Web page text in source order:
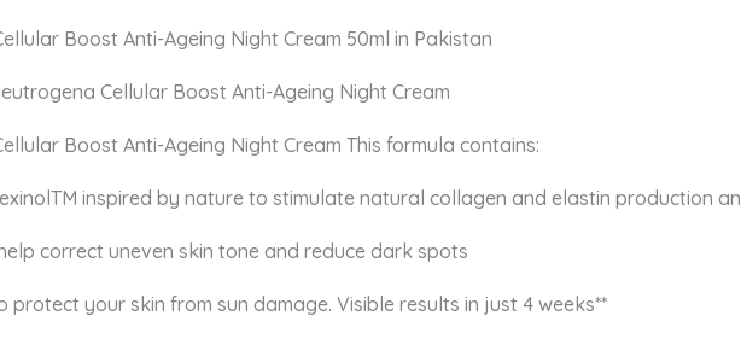
Boost Anti-Ageing Night Cream 50ml in Pakistan
Cellular Boost Anti-Ageing Night Cream
Boost Anti-Ageing Night Cream This formula contains:
inspired by nature to stimulate natural collagen and elastin production
correct uneven skin tone and reduce dark spots
protect your skin from sun damage. Visible results in just 4 weeks**